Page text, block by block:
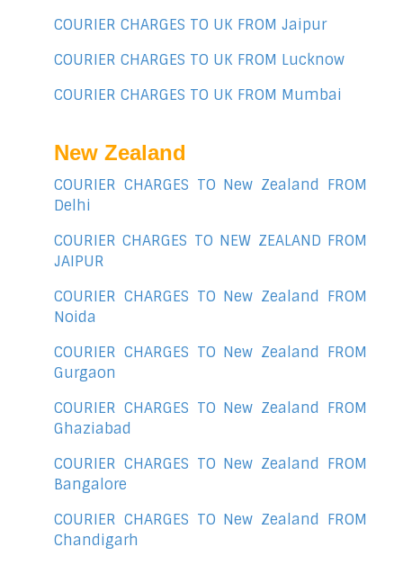
COURIER CHARGES TO UK FROM Jaipur
COURIER CHARGES TO UK FROM Lucknow
COURIER CHARGES TO UK FROM Mumbai
New Zealand
COURIER CHARGES TO New Zealand FROM
Delhi
COURIER CHARGES TO NEW ZEALAND FROM
JAIPUR
COURIER CHARGES TO New Zealand FROM
Noida
COURIER CHARGES TO New Zealand FROM
Gurgaon
COURIER CHARGES TO New Zealand FROM
Ghaziabad
COURIER CHARGES TO New Zealand FROM
Bangalore
COURIER CHARGES TO New Zealand FROM
Chandigarh